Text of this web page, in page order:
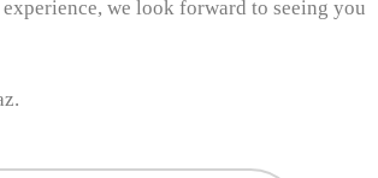
we look forward to seeing you